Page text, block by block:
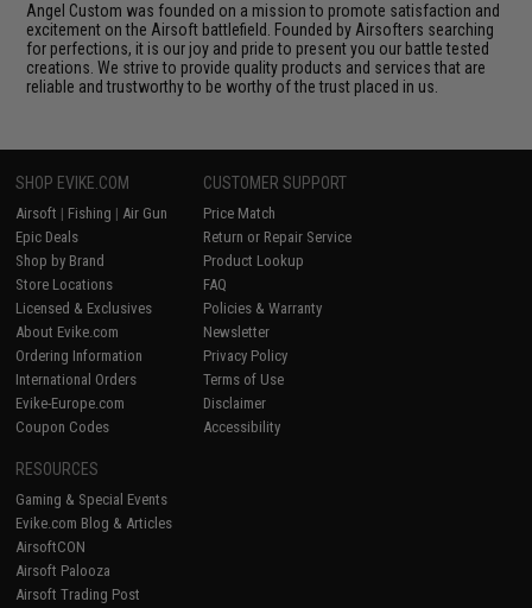
Angel Custom was founded on a mission to promote satisfaction and
excitement on the Airsoft battlefield. Founded by Airsofters searching
for perfections, it is our joy and pride to present you our battle tested
creations. We strive to provide quality products and services that are
reliable and trustworthy to be worthy of the trust placed in us.
SHOP EVIKE.COM
Airsoft | Fishing | Air Gun
Epic Deals
Shop by Brand
Store Locations
Licensed & Exclusives
About Evike.com
Ordering Information
International Orders
Evike-Europe.com
Coupon Codes
CUSTOMER SUPPORT
Price Match
Return or Repair Service
Product Lookup
FAQ
Policies & Warranty
Newsletter
Privacy Policy
Terms of Use
Disclaimer
Accessibility
RESOURCES
Gaming & Special Events
Evike.com Blog & Articles
AirsoftCON
Airsoft Palooza
Airsoft Trading Post